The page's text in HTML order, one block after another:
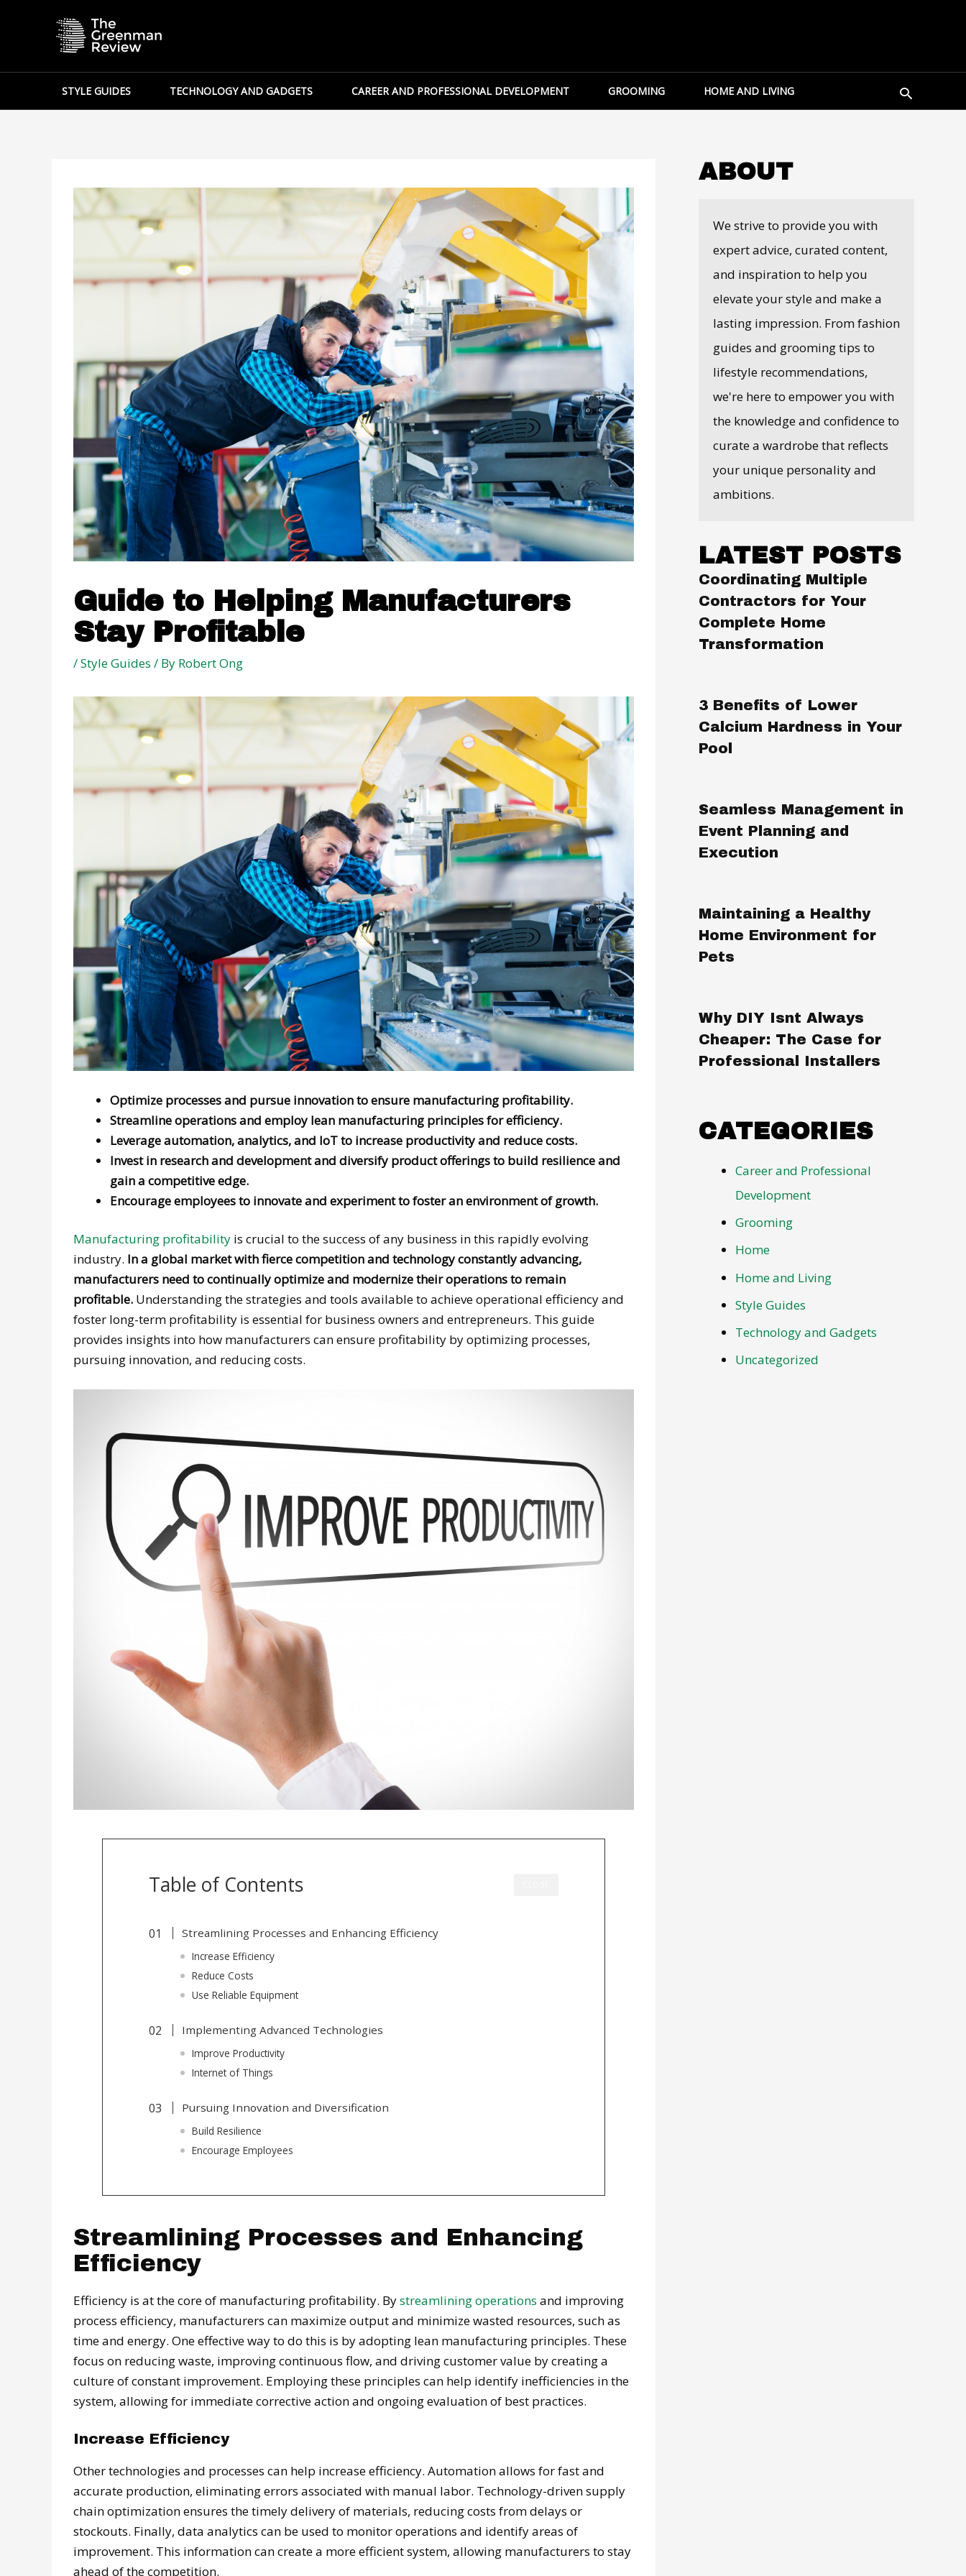
STYLE GUIDES TECHNOLOGY AND GADGETS CAREER AND PROFESSIONAL DEVELOPMENT GROOMING HOME AND LIVING Search
Guide to Helping Manufacturers
Stay Profitable
/Style Guides / By Robert Ong
Optimize processes and pursue innovation to ensure manufacturing profitability.
Streamline operations and employ lean manufacturing principles for efficiency.
Leverage automation, analytics, and IoT to increase productivity and reduce costs.
Invest in research and development and diversify product offerings to build resilience and
gain a competitive edge.
Encourage employees to innovate and experiment to foster an environment of growth.
Manufacturing profitability is crucial to the success of any business in this rapidly evolving
industry. In a global market with fierce competition and technology constantly advancing,
manufacturers need to continually optimize and modernize their operations to remain
profitable. Understanding the strategies and tools available to achieve operational efficiency and
foster long-term profitability is essential for business owners and entrepreneurs. This guide
provides insights into how manufacturers can ensure profitability by optimizing processes,
pursuing innovation, and reducing costs.
Table of Contents
Streamlining Processes and Enhancing Efficiency
Increase Efficiency
Reduce Costs
Use Reliable Equipment
Implementing Advanced Technologies
Improve Productivity
Internet of Things
Pursuing Innovation and Diversification
Build Resilience
Encourage Employees
Streamlining Processes and Enhancing
Efficiency
Efficiency is at the core of manufacturing profitability. Bystreamlining operations and improving
process efficiency, manufacturers can maximize output and minimize wasted resources, such as
time and energy. One effective way to do this is by adopting lean manufacturing principles. These
focus on reducing waste, improving continuous flow, and driving customer value by creating a
culture of constant improvement. Employing these principles can help identify inefficiencies in the
system, allowing for immediate corrective action and ongoing evaluation of best practices.
Increase Efficiency
Other technologies and processes can help increase efficiency. Automation allows for fast and
accurate production, eliminating errors associated with manual labor. Technology-driven supply
chain optimization ensures the timely delivery of materials, reducing costs from delays or
stockouts. Finally, data analytics can be used to monitor operations and identify areas of
improvement. This information can create a more efficient system, allowing manufacturers to stay
ahead of the competition.
ABOUT
We strive to provide you with
expert advice, curated content,
and inspiration to help you
elevate your style and make a
lasting impression. From fashion
guides and grooming tips to
lifestyle recommendations,
we're here to empower you with
the knowledge and confidence to
curate a wardrobe that reflects
your unique personality and
ambitions.
LATEST POSTS
Coordinating Multiple
Contractors for Your
Complete Home
Transformation
3 Benefits of Lower
Calcium Hardness in Your
Pool
Seamless Management in
Event Planning and
Execution
Maintaining a Healthy
Home Environment for
Pets
Why DIY Isnt Always
Cheaper: The Case for
Professional Installers
CATEGORIES
Career and Professional
Development
Grooming
Home
Home and Living
Style Guides
Technology and Gadgets
Uncategorized